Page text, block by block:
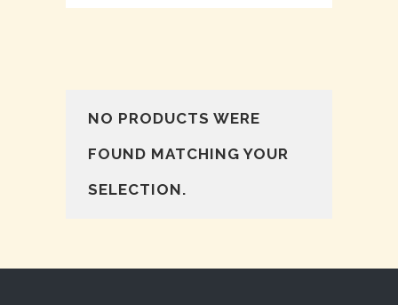
NO PRODUCTS WERE
FOUND MATCHING YOUR
SELECTION.